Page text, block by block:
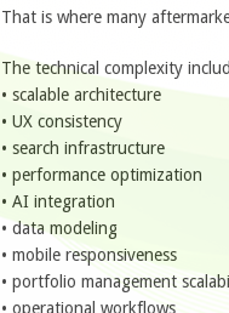
That is where many
The technical complexity
• scalable architecture
• UX consistency
• search infrastructure
• performance optimization
• AI integration
• data modeling
• mobile responsiveness
• portfolio management
• operational workflows